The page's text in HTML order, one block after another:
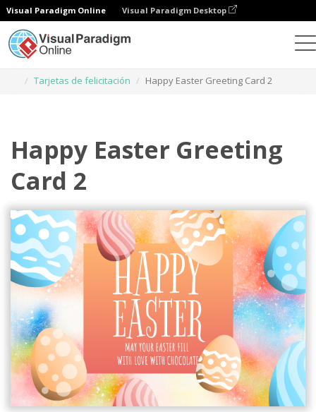
Visual Paradigm Online Visual Paradigm Desktop
Tarjetas de felicitación
Happy Easter Greeting Card 2
Happy Easter Greeting
Card 2